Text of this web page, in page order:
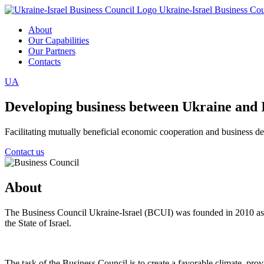
Ukraine-Israel Business
About
Our Capabilities
Our Partners
Contacts
UA
Developing business between Ukraine and
Facilitating mutually beneficial economic cooperation and business
Contact us
About
The Business Council Ukraine-Israel (BCUI) was founded in 2010
the State of Israel.